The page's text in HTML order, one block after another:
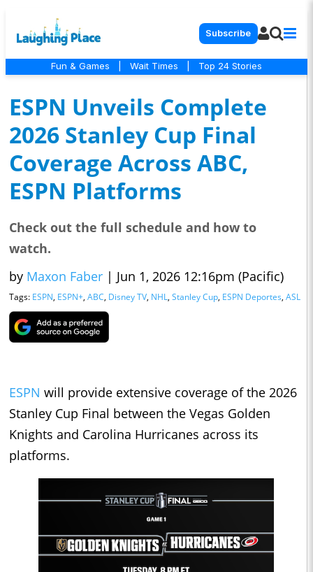
Subscribe
Fun & Games Wait Times Top 24 Stories
ESPN Unveils Complete
2026 Stanley Cup Final
Coverage Across ABC,
ESPN Platforms
Check out the full schedule and how to
watch.
by Maxon Faber | Jun 1, 2026 12:16pm (Pacific)
Tags: ESPN, ESPN+, ABC, Disney TV, NHL, Stanley Cup, ESPN Deportes, ASL
ESPN will provide extensive coverage of the 2026
Stanley Cup Final between the Vegas Golden
Knights and Carolina Hurricanes across its
platforms.